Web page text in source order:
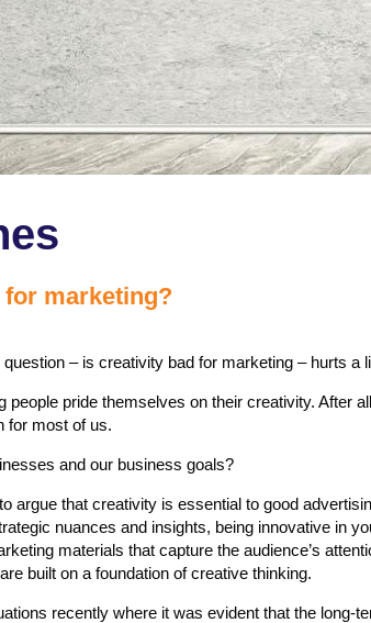
marketing?
– is creativity bad for marketing – hurts a
people pride themselves on their creativity. After
for most of us.
and our business goals?
argue that creativity is essential to good
nuances and insights, being innovative in
materials that capture the audience’s
built on a foundation of creative thinking.
recently where it was evident that the